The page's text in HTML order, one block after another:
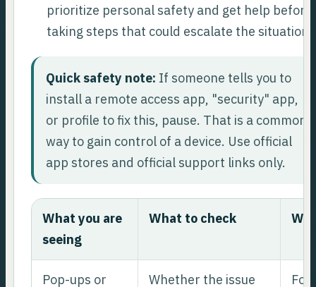
prioritize personal safety and get help before
taking steps that could escalate the situation.
Quick safety note: If someone tells you to
install a remote access app, "security" app,
or profile to fix this, pause. That is a common
way to gain control of a device. Use official
app stores and official support links only.
What you are
seeing
What to check
Pop-ups or
Whether the issue